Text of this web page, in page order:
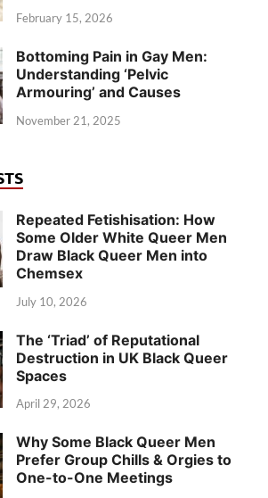
February 15, 2026
Bottoming Pain in Gay Men:
Understanding ‘Pelvic
Armouring’ and Causes
November 21, 2025
Repeated Fetishisation: How
Some Older White Queer Men
Draw Black Queer Men into
Chemsex
July 10, 2026
The ‘Triad’ of Reputational
Destruction in UK Black Queer
Spaces
April 29, 2026
Why Some Black Queer Men
Prefer Group Chills & Orgies to
One-to-One Meetings